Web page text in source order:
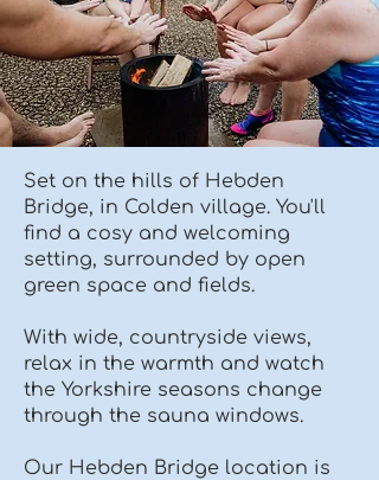
Set on the hills of Hebden
Bridge, in Colden village. You'll
find a cosy and welcoming
setting, surrounded by open
green space and fields.
With wide, countryside views,
relax in the warmth and watch
the Yorkshire seasons change
through the sauna windows.
Our Hebden Bridge location is